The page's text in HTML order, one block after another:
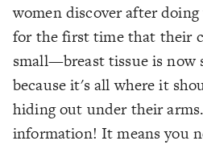
women discover after
for the first time that their
small—breast tissue is now
because it's all where it
hiding out under their
information! It means you